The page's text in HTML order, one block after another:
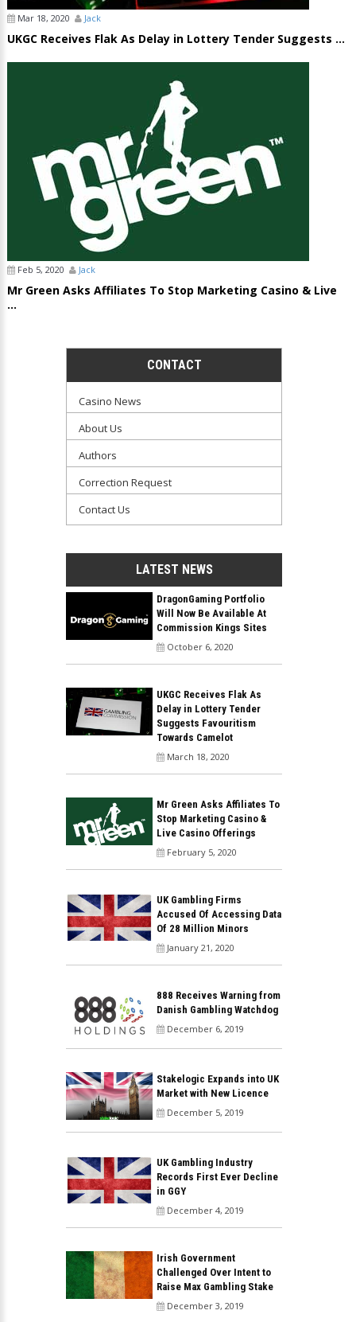
Mar 18, 2020 Jack
UKGC Receives Flak As Delay in Lottery Tender Suggests ...
Feb 5, 2020 Jack
Mr Green Asks Affiliates To Stop Marketing Casino & Live
...
CONTACT
Casino News
About Us
Authors
Correction Request
Contact Us
LATEST NEWS
DragonGaming Portfolio
Will Now Be Available At
Commission Kings Sites
October 6, 2020
UKGC Receives Flak As
Delay in Lottery Tender
Suggests Favouritism
Towards Camelot
March 18, 2020
Mr Green Asks Affiliates To
Stop Marketing Casino &
Live Casino Offerings
February 5, 2020
UK Gambling Firms
Accused Of Accessing Data
Of 28 Million Minors
January 21, 2020
888 Receives Warning from
Danish Gambling Watchdog
December 6, 2019
Stakelogic Expands into UK
Market with New Licence
December 5, 2019
UK Gambling Industry
Records First Ever Decline
in GGY
December 4, 2019
Irish Government
Challenged Over Intent to
Raise Max Gambling Stake
December 3, 2019